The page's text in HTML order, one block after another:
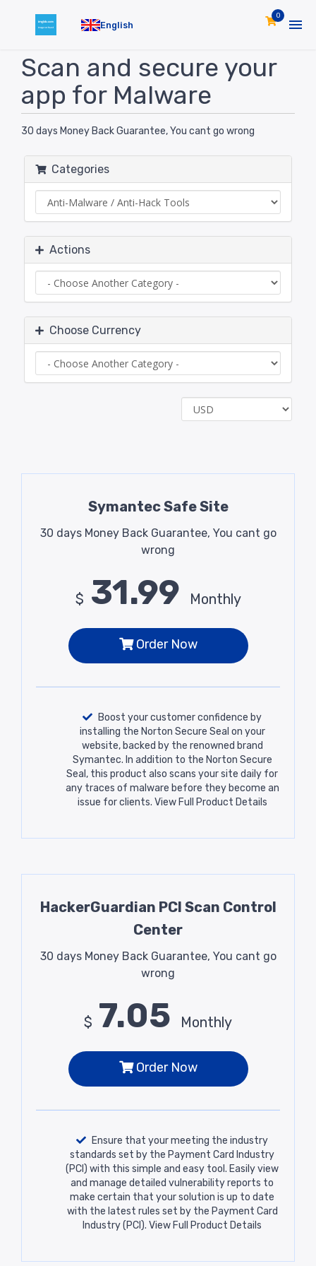
English
0
Scan and secure your
app for Malware
30 days Money Back Guarantee, You cant go wrong
Categories
Actions
Choose Currency
Symantec Safe Site
30 days Money Back Guarantee, You cant go
wrong
$ 31.99 Monthly
Order Now
Boost your customer confidence by
installing the Norton Secure Seal on your
website, backed by the renowned brand
Symantec. In addition to the Norton Secure
Seal, this product also scans your site daily for
any traces of malware before they become an
issue for clients. View Full Product Details
HackerGuardian PCI Scan Control
Center
30 days Money Back Guarantee, You cant go
wrong
$ 7.05 Monthly
Order Now
Ensure that your meeting the industry
standards set by the Payment Card Industry
(PCI) with this simple and easy tool. Easily view
and manage detailed vulnerability reports to
make certain that your solution is up to date
with the latest rules set by the Payment Card
Industry (PCI). View Full Product Details